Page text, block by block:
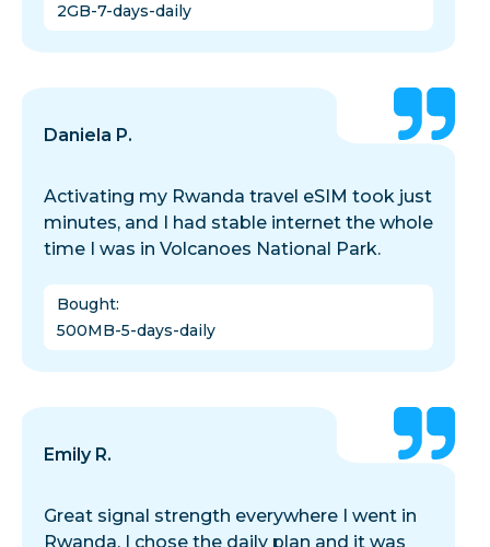
2GB-7-days-daily
Daniela P.
Activating my Rwanda travel eSIM took just
minutes, and I had stable internet the whole
time I was in Volcanoes National Park.
Bought:
500MB-5-days-daily
Emily R.
Great signal strength everywhere I went in
Rwanda. I chose the daily plan and it was